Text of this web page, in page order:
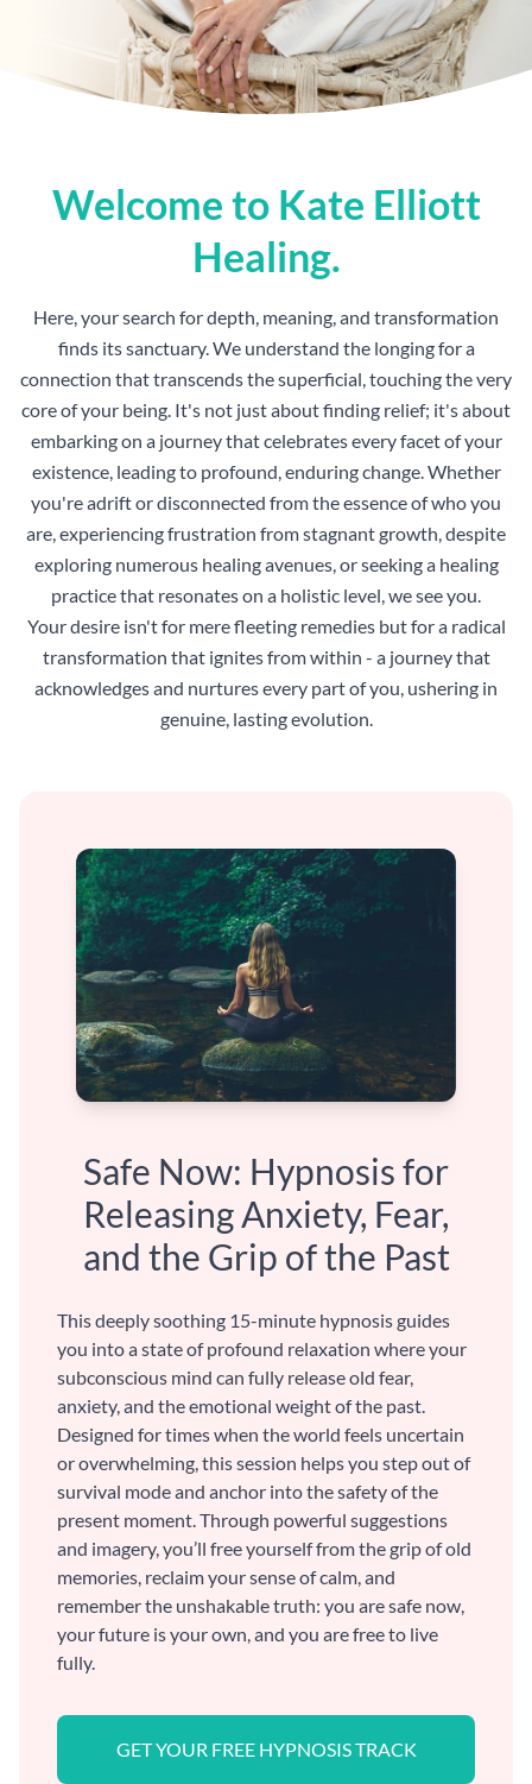
Welcome to Kate Elliott
Healing.
Here, your search for depth, meaning, and transformation
finds its sanctuary. We understand the longing for a
connection that transcends the superficial, touching the very
core of your being. It's not just about finding relief; it's about
embarking on a journey that celebrates every facet of your
existence, leading to profound, enduring change. Whether
you're adrift or disconnected from the essence of who you
are, experiencing frustration from stagnant growth, despite
exploring numerous healing avenues, or seeking a healing
practice that resonates on a holistic level, we see you.
Your desire isn't for mere fleeting remedies but for a radical
transformation that ignites from within - a journey that
acknowledges and nurtures every part of you, ushering in
genuine, lasting evolution.
Safe Now: Hypnosis for
Releasing Anxiety, Fear,
and the Grip of the Past
This deeply soothing 15-minute hypnosis guides
you into a state of profound relaxation where your
subconscious mind can fully release old fear,
anxiety, and the emotional weight of the past.
Designed for times when the world feels uncertain
or overwhelming, this session helps you step out of
survival mode and anchor into the safety of the
present moment. Through powerful suggestions
and imagery, you’ll free yourself from the grip of old
memories, reclaim your sense of calm, and
remember the unshakable truth: you are safe now,
your future is your own, and you are free to live
fully.
GET YOUR FREE HYPNOSIS TRACK